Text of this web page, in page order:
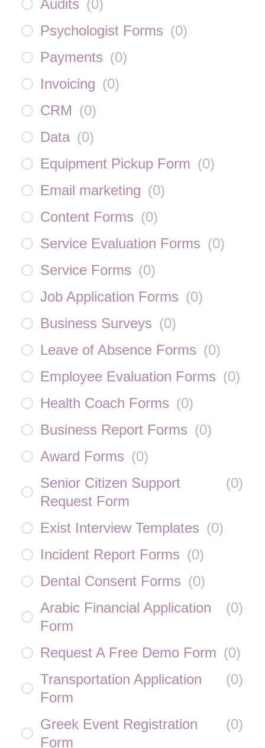
Audits (0)
Psychologist Forms (0)
Payments (0)
Invoicing (0)
CRM (0)
Data (0)
Equipment Pickup Form (0)
Email marketing (0)
Content Forms (0)
Service Evaluation Forms (0)
Service Forms (0)
Job Application Forms (0)
Business Surveys (0)
Leave of Absence Forms (0)
Employee Evaluation Forms (0)
Health Coach Forms (0)
Business Report Forms (0)
Award Forms (0)
Senior Citizen Support
Request Form
(0)
Exist Interview Templates (0)
Incident Report Forms (0)
Dental Consent Forms (0)
Arabic Financial Application
Form
(0)
Request A Free Demo Form (0)
Transportation Application
Form
(0)
Greek Event Registration
Form
(0)